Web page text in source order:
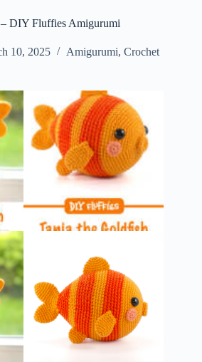
– DIY Fluffies Amigurumi
10, 2025 Amigurumi, Crochet